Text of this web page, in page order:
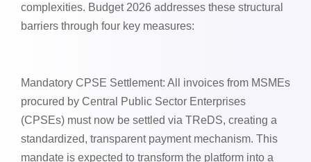
complexities. Budget 2026 addresses these structural
barriers through four key measures:
Mandatory CPSE Settlement: All invoices from MSMEs
procured by Central Public Sector Enterprises
(CPSEs) must now be settled via TReDS, creating a
standardized, transparent payment mechanism. This
mandate is expected to transform the platform into a